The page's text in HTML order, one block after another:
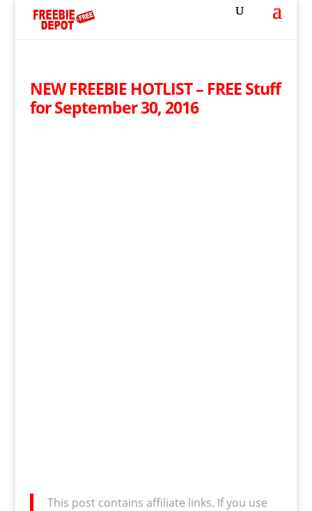
NEW FREEBIE HOTLIST – FREE Stuff
for September 30, 2016
This post contains affiliate links. If you use